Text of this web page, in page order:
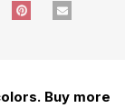
Buy more